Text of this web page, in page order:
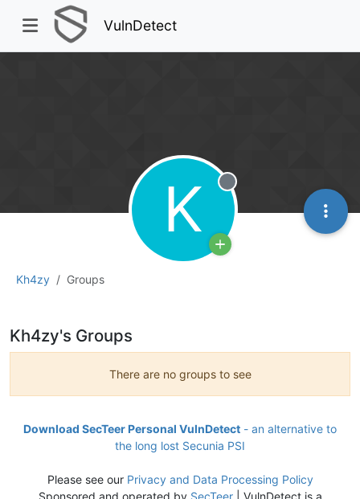
VulnDetect
Kh4zy Groups
K Offline
Kh4zy's Groups
There are no groups to see
Download SecTeer Personal VulnDetect - an alternative to
the long lost Secunia PSI
Please see our Privacy and Data Processing Policy
Sponsored and operated by SecTeer| VulnDetect is a